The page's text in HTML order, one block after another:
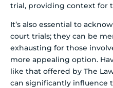
trial, providing context for
It’s also essential to
court trials; they can be
exhausting for those
more appealing option.
like that offered by The
can significantly influence